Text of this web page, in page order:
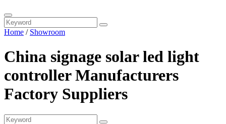
Home / Showroom
China signage solar led light
controller Manufacturers
Factory Suppliers